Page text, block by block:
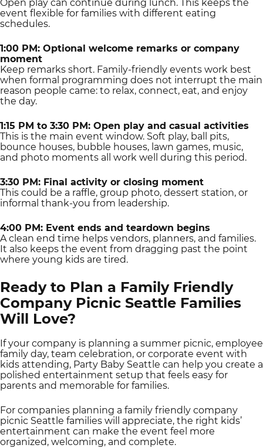
Open play can continue during lunch. This keeps the
event flexible for families with different eating
schedules.
1:00 PM: Optional welcome remarks or company
moment
Keep remarks short. Family-friendly events work best
when formal programming does not interrupt the main
reason people came: to relax, connect, eat, and enjoy
the day.
1:15 PM to 3:30 PM: Open play and casual activities
This is the main event window. Soft play, ball pits,
bounce houses, bubble houses, lawn games, music,
and photo moments all work well during this period.
3:30 PM: Final activity or closing moment
This could be a raffle, group photo, dessert station, or
informal thank-you from leadership.
4:00 PM: Event ends and teardown begins
A clean end time helps vendors, planners, and families.
It also keeps the event from dragging past the point
where young kids are tired.
Ready to Plan a Family Friendly
Company Picnic Seattle Families
Will Love?
If your company is planning a summer picnic, employee
family day, team celebration, or corporate event with
kids attending, Party Baby Seattle can help you create a
polished entertainment setup that feels easy for
parents and memorable for families.
For companies planning a family friendly company
picnic Seattle families will appreciate, the right kids’
entertainment can make the event feel more
organized, welcoming, and complete.